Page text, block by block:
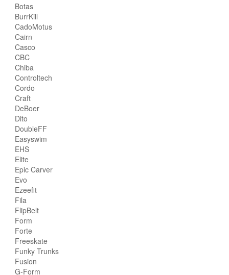
Botas
BurrKill
CadoMotus
Cairn
Casco
CBC
Chiba
Controltech
Cordo
Craft
DeBoer
Dito
DoubleFF
Easyswim
EHS
Elite
Epic Carver
Evo
Ezeefit
Fila
FlipBelt
Form
Forte
Freeskate
Funky Trunks
Fusion
G-Form